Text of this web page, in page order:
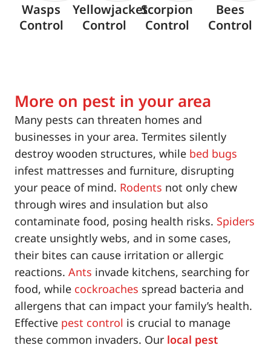
Wasps
Control
Yellowjacket
Control
Scorpion
Control
Bees
Control
More on pest in your area
Many pests can threaten homes and
businesses in your area. Termites silently
destroy wooden structures, while bed bugs
infest mattresses and furniture, disrupting
your peace of mind. Rodents not only chew
through wires and insulation but also
contaminate food, posing health risks. Spiders
create unsightly webs, and in some cases,
their bites can cause irritation or allergic
reactions. Ants invade kitchens, searching for
food, while cockroaches spread bacteria and
allergens that can impact your family’s health.
Effective pest control is crucial to manage
these common invaders. Our local pest